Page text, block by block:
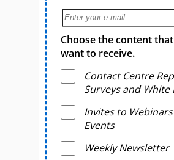
Choose the content
want to receive.
Contact Centre
Surveys and White
Invites to
Events
Weekly Newsletter